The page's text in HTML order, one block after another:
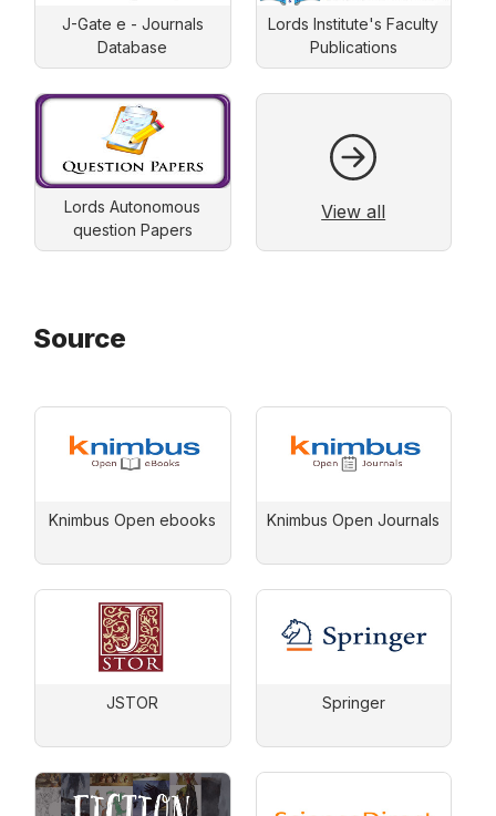
J-Gate e - Journals
Database
Lords Institute's Faculty
Publications
Lords Autonomous
question Papers
View all
Source
Knimbus Open ebooks Knimbus Open Journals
JSTOR Springer